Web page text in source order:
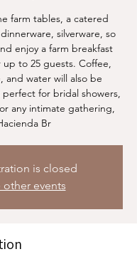
farm tables, a catered
silverware, so
enjoy a farm breakfast
to 25 guests. Coffee,
and water will also be
perfect for bridal showers,
any intimate gathering,
Br
is closed
other events